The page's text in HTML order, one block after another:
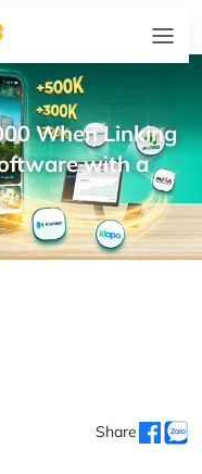
When Linking
with a
Share